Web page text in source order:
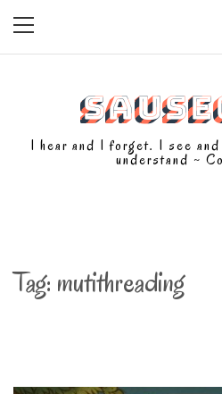
I hear and I forget. I see
understand ~
Tag: mutithreading